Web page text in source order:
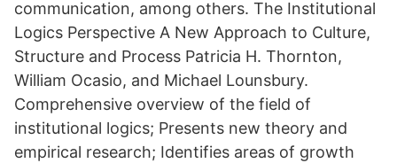
communication, among others. The Institutional
Logics Perspective A New Approach to Culture,
Structure and Process Patricia H. Thornton,
William Ocasio, and Michael Lounsbury.
Comprehensive overview of the field of
institutional logics; Presents new theory and
empirical research; Identifies areas of growth